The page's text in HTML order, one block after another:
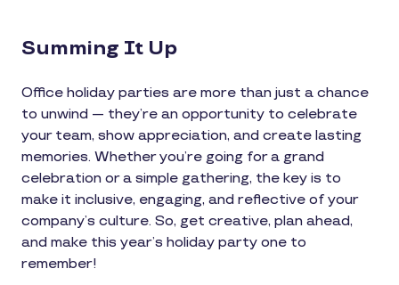
Summing It Up
Office holiday parties are more than just a chance
to unwind — they’re an opportunity to celebrate
your team, show appreciation, and create lasting
memories. Whether you’re going for a grand
celebration or a simple gathering, the key is to
make it inclusive, engaging, and reflective of your
company’s culture. So, get creative, plan ahead,
and make this year’s holiday party one to
remember!